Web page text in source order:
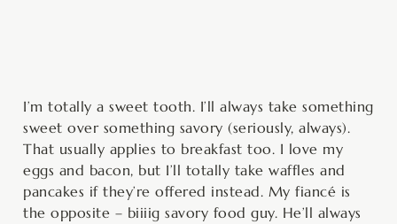
I’m totally a sweet tooth. I’ll always take something
sweet over something savory (seriously, always).
That usually applies to breakfast too. I love my
eggs and bacon, but I’ll totally take waffles and
pancakes if they’re offered instead. My fiancé is
the opposite – biiiig savory food guy. He’ll always
minutes minutes minutes